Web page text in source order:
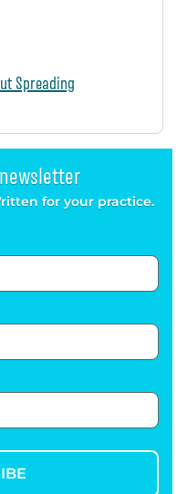
Spreading
for your practice.